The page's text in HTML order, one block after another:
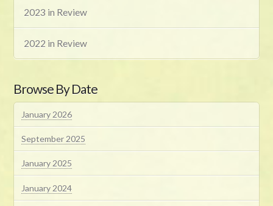
2023 in Review
2022 in Review
Browse By Date
January 2026
September 2025
January 2025
January 2024